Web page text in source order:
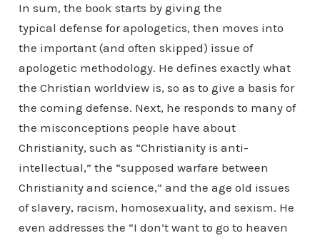
In sum, the book starts by giving the
typical defense for apologetics, then moves into
the important (and often skipped) issue of
apologetic methodology. He defines exactly what
the Christian worldview is, so as to give a basis for
the coming defense. Next, he responds to many of
the misconceptions people have about
Christianity, such as “Christianity is anti-
intellectual,” the “supposed warfare between
Christianity and science,” and the age old issues
of slavery, racism, homosexuality, and sexism. He
even addresses the “I don’t want to go to heaven